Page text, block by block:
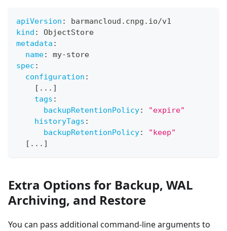
apiVersion :
barmancloud.cnpg.io/v1
kind :
ObjectStore
metadata :
name: my-store
spec :
configuration :
[ ... ]
tags :
backupRetentionPolicy:
"expire"
historyTags :
backupRetentionPolicy:
"keep"
[ ... ]
Extra Options for Backup, WAL
Archiving, and Restore
You can pass additional command-line arguments to